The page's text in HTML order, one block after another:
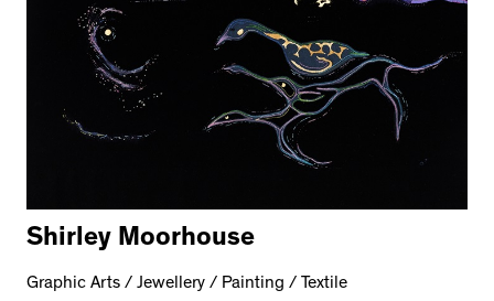
Shirley Moorhouse
Graphic Arts / Jewellery / Painting / Textile